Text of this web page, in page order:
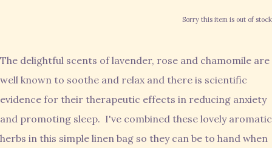
Sorry this item is out of stock
The delightful scents of lavender, rose and chamomile are
well known to soothe and relax and there is scientific
evidence for their therapeutic effects in reducing anxiety
and promoting sleep. I've combined these lovely aromatic
herbs in this simple linen bag so they can be to hand when